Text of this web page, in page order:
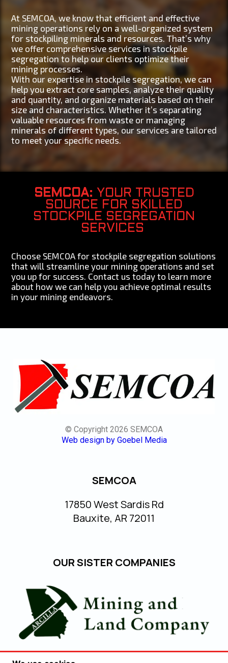
At SEMCOA, we know that efficient and effective
mining operations rely on a well-organized system
for stockpiling minerals and resources. That’s why
we offer comprehensive services in stockpile
segregation to help our clients optimize their
mining processes.
With our expertise in stockpile segregation, we can
help you extract core samples, analyze their quality
and quantity, and organize materials based on their
size and characteristics. Whether it’s separating
valuable resources from waste or managing
minerals of different types, our services are tailored
to meet your specific needs.
SEMCOA: YOUR TRUSTED
SOURCE FOR SKILLED
STOCKPILE SEGREGATION
SERVICES
Choose SEMCOA for stockpile segregation solutions
that will streamline your mining operations and set
you up for success. Contact us today to learn more
about how we can help you achieve optimal results
in your mining endeavors.
© Copyright 2026 SEMCOA
Web design by Goebel Media
SEMCOA
17850 West Sardis Rd
Bauxite, AR 72011
OUR SISTER COMPANIES